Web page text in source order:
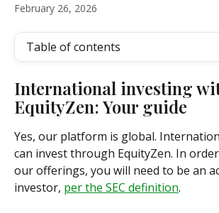
February 26, 2026
Table of contents
International investing
EquityZen: Your guide
Yes, our platform is global.
can invest through EquityZen. In
our offerings, you will need to be an
investor, per the SEC definition.